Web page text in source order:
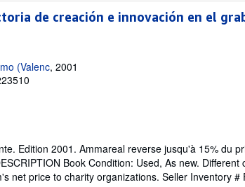
de creación e innovación en el
(Valenc, 2001
Edition 2001. Ammareal reverse jusqu'à 15% du
Book Condition: Used, As new. Different
net price to charity organizations. Seller Inventory #